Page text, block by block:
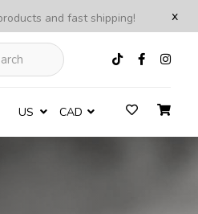
x
and fast shipping!
US CAD